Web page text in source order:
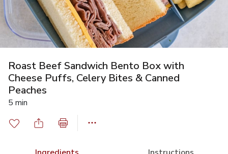
Roast Beef Sandwich Bento Box with
Cheese Puffs, Celery Bites & Canned
Peaches
5 min